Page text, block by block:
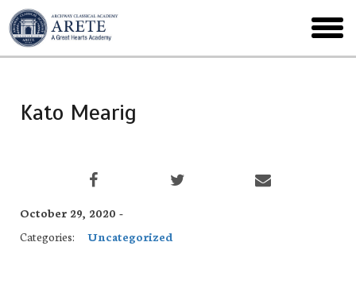
Skip
to
main
menu
Kato Mearig
October 29, 2020 -
Categories:
Uncategorized